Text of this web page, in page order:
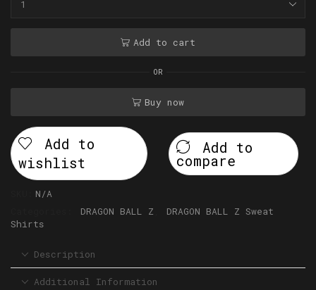
Add to cart
OR
Buy now
Add to
wishlist
Add to
compare
N/A
DRAGON BALL Z
DRAGON BALL Z Sweat
Shirts
Description
Additional Information